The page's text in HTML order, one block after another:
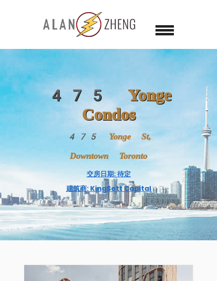
475 Yonge
Condos
475 Yonge St,
Downtown Toronto
交房日期: 待定
建筑商: KingSett Capital